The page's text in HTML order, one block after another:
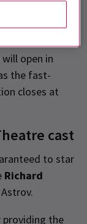
as part of
behind the
open in
the fast-
closes at
cast
to star
Richard
providing the